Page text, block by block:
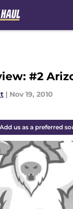
#2
| Nov 19, 2010
us as a preferred